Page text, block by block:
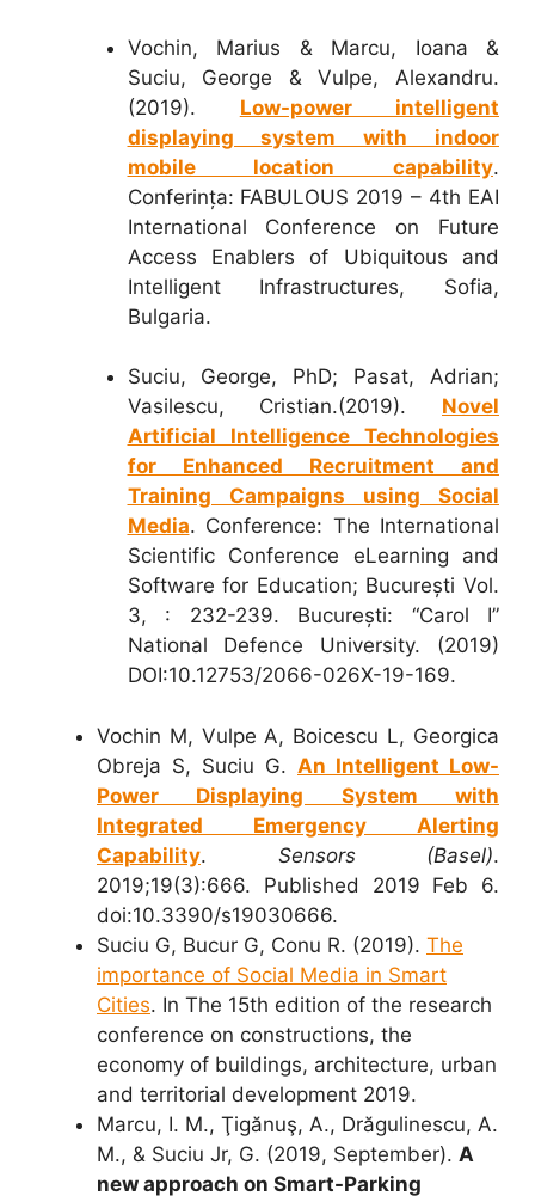
Vochin, Marius & Marcu, Ioana &
Suciu, George & Vulpe, Alexandru.
(2019). Low-power intelligent
displaying system with indoor
mobile location capability.
Conferința: FABULOUS 2019 – 4th EAI
International Conference on Future
Access Enablers of Ubiquitous and
Intelligent Infrastructures, Sofia,
Bulgaria.
Suciu, George, PhD; Pasat, Adrian;
Vasilescu, Cristian.(2019). Novel
Artificial Intelligence Technologies
for Enhanced Recruitment and
Training Campaigns using Social
Media. Conference: The International
Scientific Conference eLearning and
Software for Education; București Vol.
3, : 232-239. București: “Carol I”
National Defence University. (2019)
DOI:10.12753/2066-026X-19-169.
Vochin M, Vulpe A, Boicescu L, Georgica
Obreja S, Suciu G. An Intelligent Low-
Power Displaying System with
Integrated Emergency Alerting
Capability. Sensors (Basel).
2019;19(3):666. Published 2019 Feb 6.
doi:10.3390/s19030666.
Suciu G, Bucur G, Conu R. (2019). The
importance of Social Media in Smart
Cities. In The 15th edition of the research
conference on constructions, the
economy of buildings, architecture, urban
and territorial development 2019.
Marcu, I. M., Ţigănuş, A., Drăgulinescu, A.
M., & Suciu Jr, G. (2019, September). A
new approach on Smart-Parking